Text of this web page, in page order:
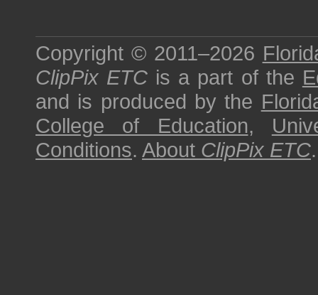
Copyright © 2011–2026
ClipPix ETC is a part of the
and is produced by the
College of Education,
Conditions. About ClipPix ETC.